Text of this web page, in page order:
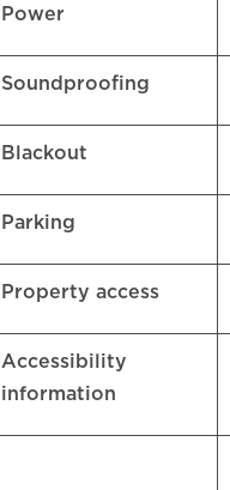
Power
Soundproofing
Blackout
Parking
Property access
Accessibility
information